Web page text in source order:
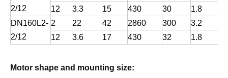
2/12
12
3.3 15 430 30 1.8
DN160L2-
2/12
2 22 42 2860 300 3.2
12
3.6 17 430 32 1.8
Motor shape and mounting size: